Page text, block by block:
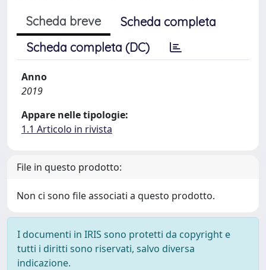
Scheda breve
Scheda completa
Scheda completa (DC)
Anno
2019
Appare nelle tipologie:
1.1 Articolo in rivista
File in questo prodotto:
Non ci sono file associati a questo prodotto.
I documenti in IRIS sono protetti da copyright e
tutti i diritti sono riservati, salvo diversa
indicazione.